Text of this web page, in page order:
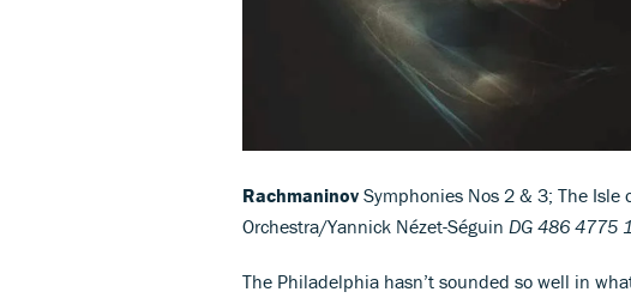
Rachmaninov Symphonies Nos 2 & 3; The
Orchestra/Yannick Nézet-Séguin DG 486 4775
The Philadelphia hasn’t sounded so well in